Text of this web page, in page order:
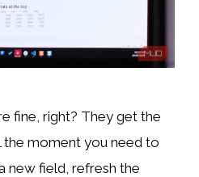
fine, right? They get the
the moment you need to
new field, refresh the